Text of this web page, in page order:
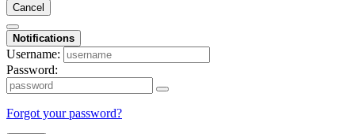
Cancel
Notifications
Username:
Password:
Forgot your password?